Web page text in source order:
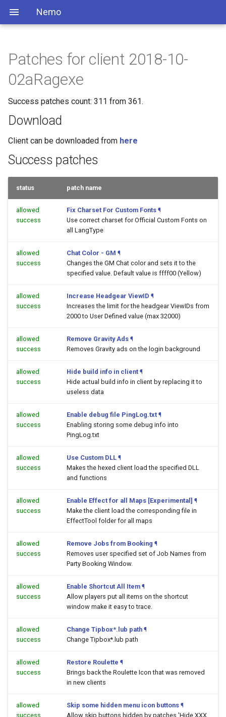
Nemo
Patches for client 2018-10-
02aRagexe
Success patches count: 311 from 361.
Download
Client can be downloaded from here
Success patches
status patch name
allowed
success
Fix Charset For Custom Fonts ¶
Use correct charset for Official Custom Fonts on
all LangType
allowed
success
Chat Color - GM ¶
Changes the GM Chat color and sets it to the
specified value. Default value is ffff00 (Yellow)
allowed
success
Increase Headgear ViewID ¶
Increases the limit for the headgear ViewIDs from
2000 to User Defined value (max 32000)
allowed
success
Remove Gravity Ads ¶
Removes Gravity ads on the login background
allowed
success
Hide build info in client ¶
Hide actual build info in client by replacing it to
useless data
allowed
success
Enable debug file PingLog.txt ¶
Enabling storing some debug info into
PingLog.txt
allowed
success
Use Custom DLL ¶
Makes the hexed client load the specified DLL
and functions
allowed
success
Enable Effect for all Maps [Experimental] ¶
Make the client load the corresponding file in
EffectTool folder for all maps
allowed
success
Remove Jobs from Booking ¶
Removes user specified set of Job Names from
Party Booking Window.
allowed
success
Enable Shortcut All Item ¶
Allow players put all items on the shortcut
window make it easy to trace.
allowed
success
Change Tipbox*.lub path ¶
Change Tipbox*.lub path
allowed
success
Restore Roulette ¶
Brings back the Roulette Icon that was removed
in new clients
allowed
success
Skip some hidden menu icon buttons ¶
Allow skip buttons hidden by patches 'Hide XXX